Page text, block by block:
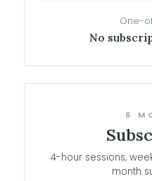
One-
No
6
4-hour sessions,
month